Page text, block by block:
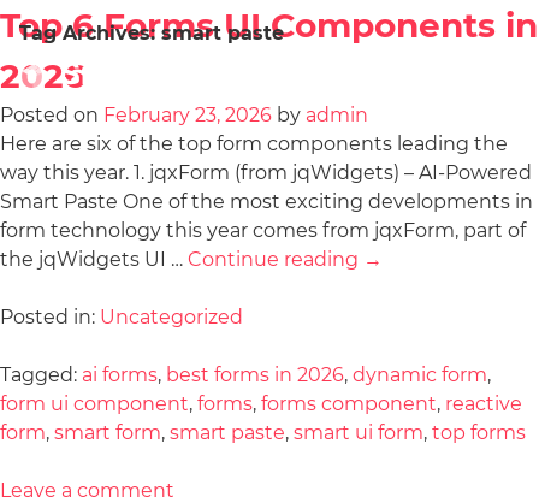
Tag Archives: smart paste
Top 6 Forms UI Components in
2026
Posted on February 23, 2026 by admin
Here are six of the top form components leading the
way this year. 1. jqxForm (from jqWidgets) – AI-Powered
Smart Paste One of the most exciting developments in
form technology this year comes from jqxForm, part of
the jqWidgets UI … Continue reading →
Posted in: Uncategorized
Tagged: ai forms, best forms in 2026, dynamic form,
form ui component, forms, forms component, reactive
form, smart form, smart paste, smart ui form, top forms
Leave a comment